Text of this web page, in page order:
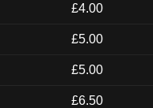
£4.00
£5.00
£5.00
£6.50